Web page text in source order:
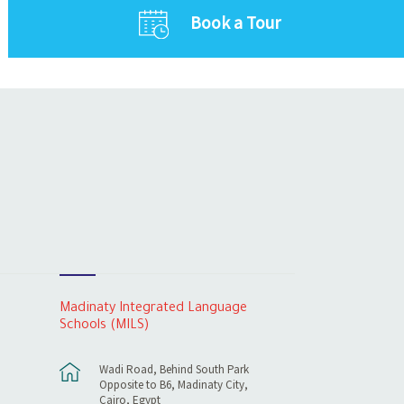
Book a Tour
Madinaty Integrated Language
Schools (MILS)
Wadi Road, Behind South Park
Opposite to B6, Madinaty City,
Cairo, Egypt